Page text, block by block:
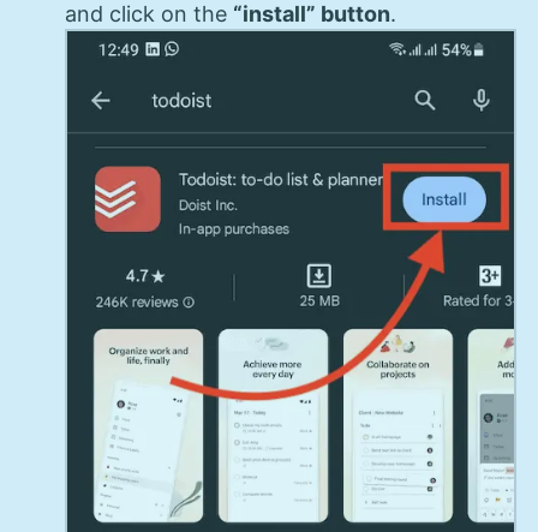
and click on the “install” button.